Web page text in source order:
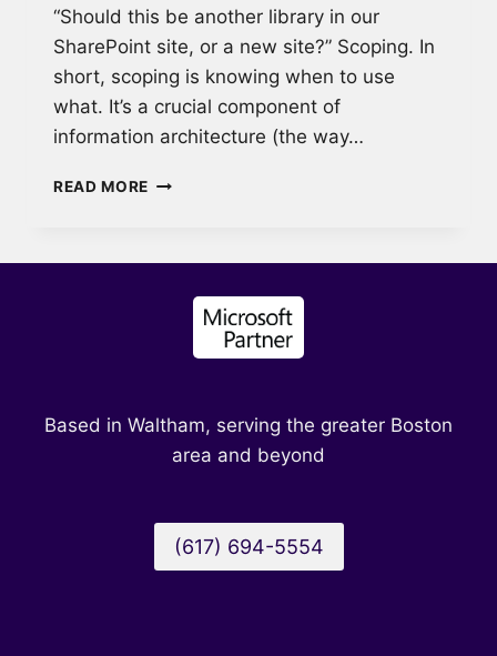
“Should this be another library in our
SharePoint site, or a new site?” Scoping. In
short, scoping is knowing when to use
what. It’s a crucial component of
information architecture (the way…
READ MORE KNOW
MICROSOFT
Based in Waltham, serving the greater Boston
area and beyond
(617) 694-5554